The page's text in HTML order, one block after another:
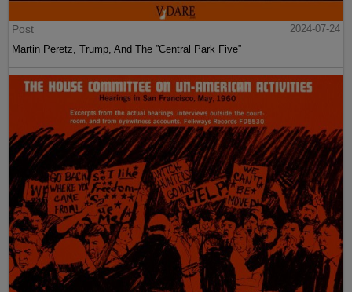
Post
2024-07-24
Martin Peretz, Trump, And The ”Central Park Five”